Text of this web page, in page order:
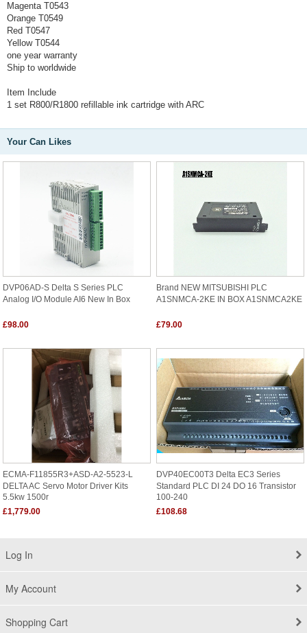
Magenta T0543
Orange T0549
Red T0547
Yellow T0544
one year warranty
Ship to worldwide
Item Include
1 set R800/R1800 refillable ink cartridge with ARC
Your Can Likes
DVP06AD-S Delta S Series PLC
Analog I/O Module AI6 New In Box
£98.00
Brand NEW MITSUBISHI PLC
A1SNMCA-2KE IN BOX A1SNMCA2KE
£79.00
ECMA-F11855R3+ASD-A2-5523-L
DELTA AC Servo Motor Driver Kits
5.5kw 1500r
£1,779.00
DVP40EC00T3 Delta EC3 Series
Standard PLC DI 24 DO 16 Transistor
100-240
£108.68
Log In
My Account
Shopping Cart